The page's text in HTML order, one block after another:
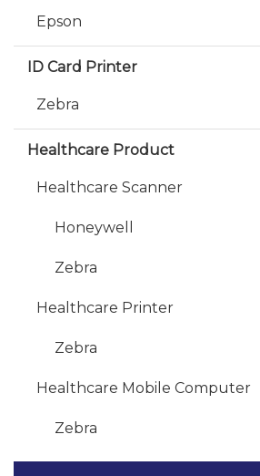
Epson
ID Card Printer
Zebra
Healthcare Product
Healthcare Scanner
Honeywell
Zebra
Healthcare Printer
Zebra
Healthcare Mobile Computer
Zebra